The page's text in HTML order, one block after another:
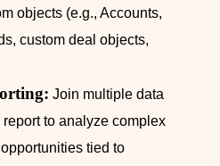
objects (e.g., Accounts,
custom deal objects,
Join multiple data
to analyze complex
tied to